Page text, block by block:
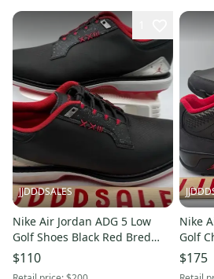
JJDDDSALES
Nike Air Jordan ADG 5 Low
Golf Shoes Black Red Bred
FQ6642-001 Men’s Sz 9.5 New
Without Box
$110
Nike
Golf
$175